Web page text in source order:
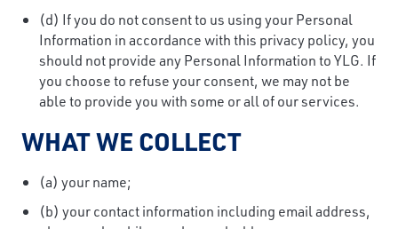
(d) If you do not consent to us using your Personal
Information in accordance with this privacy policy, you
should not provide any Personal Information to YLG. If
you choose to refuse your consent, we may not be
able to provide you with some or all of our services.
WHAT WE COLLECT
(a) your name;
(b) your contact information including email address,